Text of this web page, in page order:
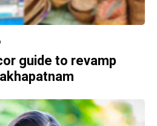
guide to revamp